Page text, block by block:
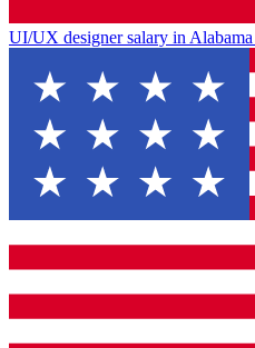
UI/UX designer salary in Alabama